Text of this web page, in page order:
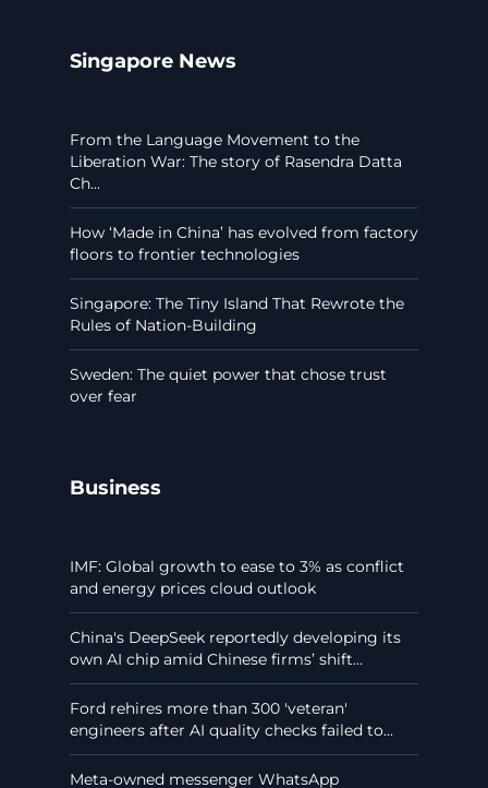
Singapore News
From the Language Movement to the
Liberation War: The story of Rasendra Datta
Ch...
How ‘Made in China’ has evolved from factory
floors to frontier technologies
Singapore: The Tiny Island That Rewrote the
Rules of Nation-Building
Sweden: The quiet power that chose trust
over fear
Business
IMF: Global growth to ease to 3% as conflict
and energy prices cloud outlook
China's DeepSeek reportedly developing its
own AI chip amid Chinese firms’ shift...
Ford rehires more than 300 'veteran'
engineers after AI quality checks failed to...
Meta-owned messenger WhatsApp